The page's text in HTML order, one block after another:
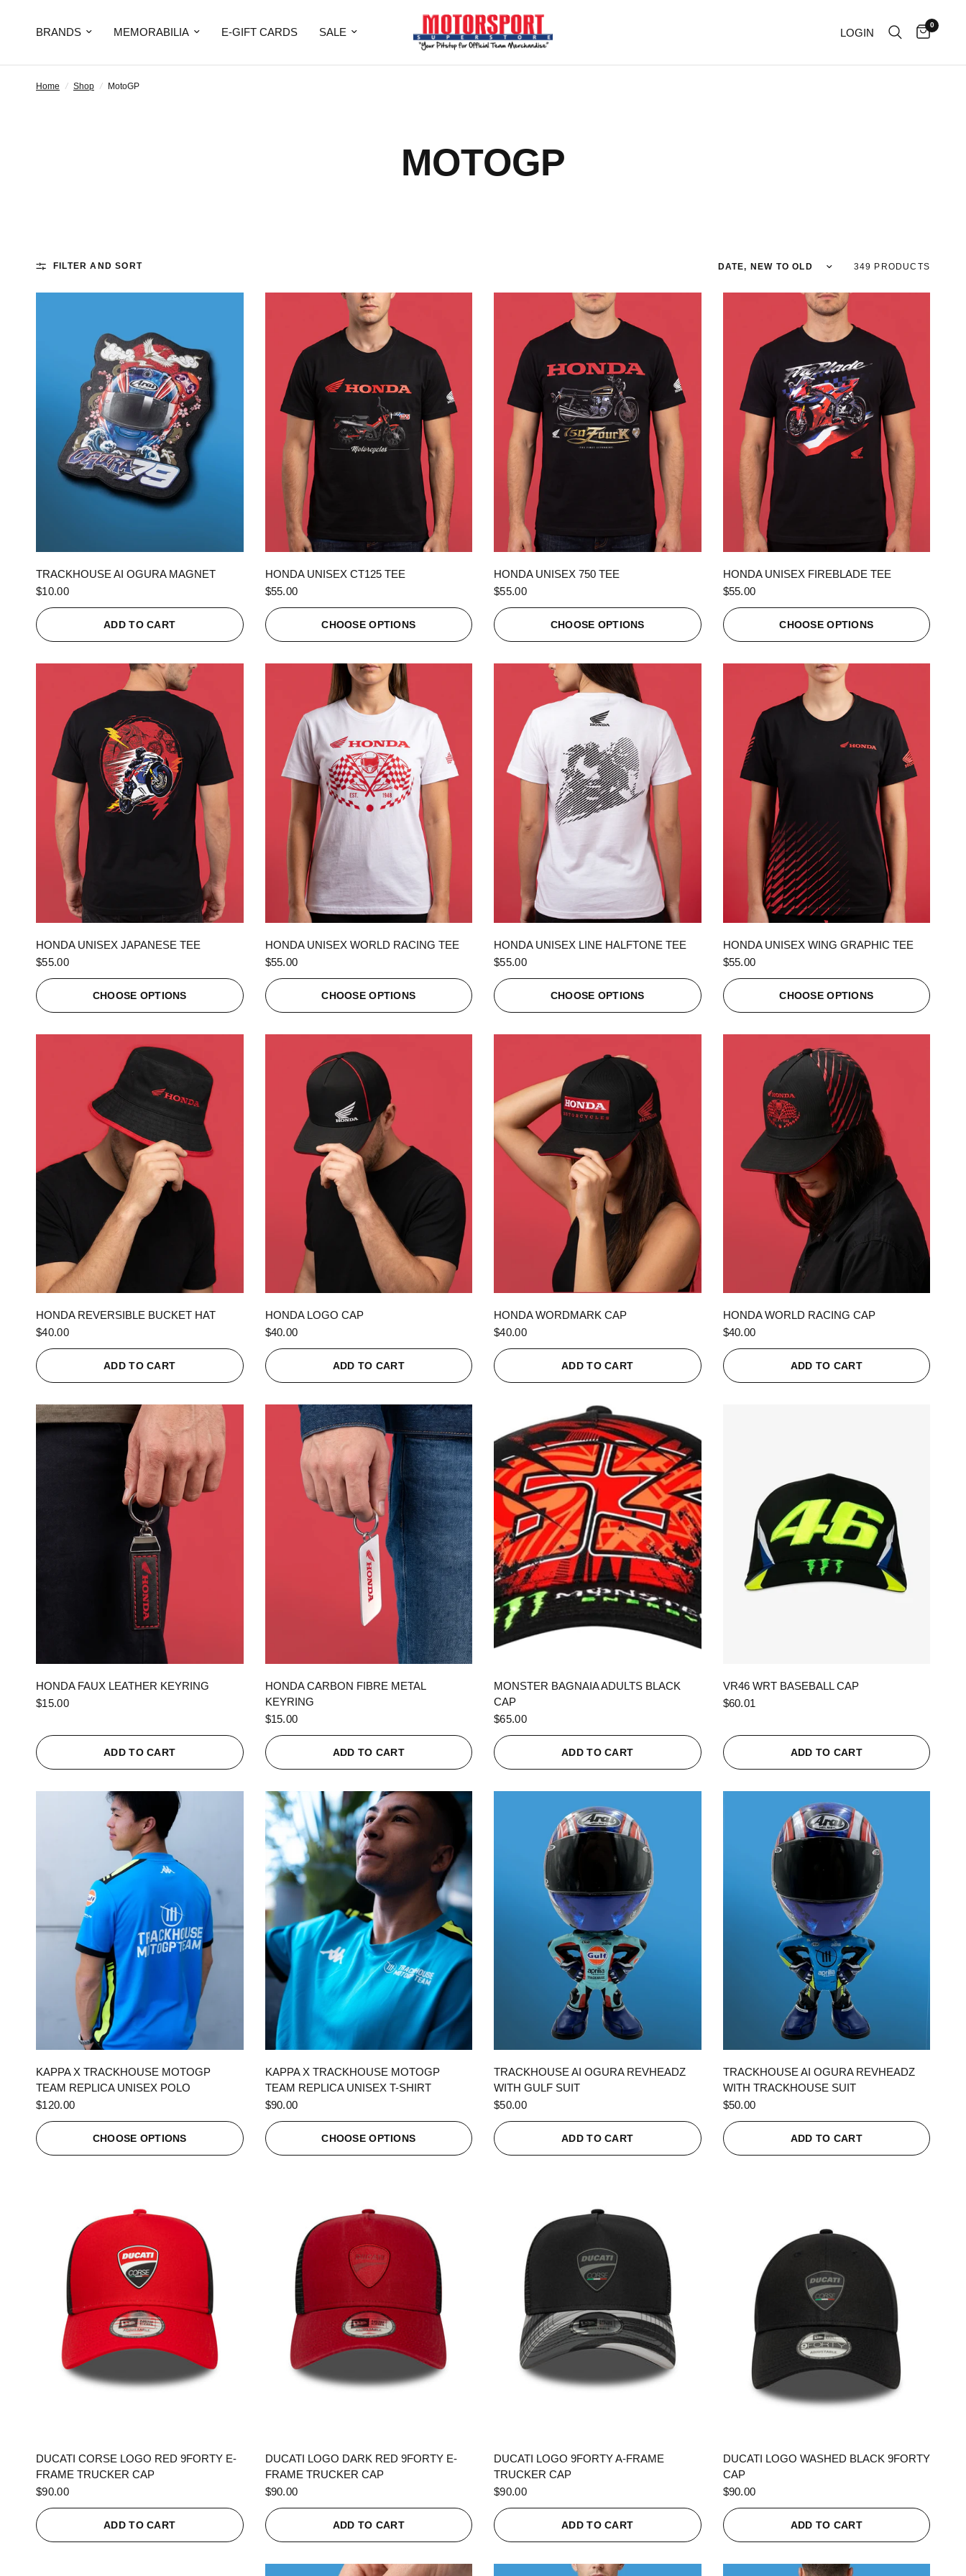
BRANDS MEMORABILIA E-GIFT CARDS SALE LOGIN
0
Home / Shop / MotoGP
MOTOGP
FILTER AND SORT Sort by 349 PRODUCTS
TRACKHOUSE AI OGURA MAGNET
$10.00
ADD TO CART
HONDA UNISEX CT125 TEE
$55.00
CHOOSE OPTIONS
HONDA UNISEX 750 TEE
$55.00
CHOOSE OPTIONS
HONDA UNISEX FIREBLADE TEE
$55.00
CHOOSE OPTIONS
HONDA UNISEX JAPANESE TEE
$55.00
CHOOSE OPTIONS
HONDA UNISEX WORLD RACING TEE
$55.00
CHOOSE OPTIONS
HONDA UNISEX LINE HALFTONE TEE
$55.00
CHOOSE OPTIONS
HONDA UNISEX WING GRAPHIC TEE
$55.00
CHOOSE OPTIONS
HONDA REVERSIBLE BUCKET HAT
$40.00
ADD TO CART
HONDA LOGO CAP
$40.00
ADD TO CART
HONDA WORDMARK CAP
$40.00
ADD TO CART
HONDA WORLD RACING CAP
$40.00
ADD TO CART
HONDA FAUX LEATHER KEYRING
$15.00
ADD TO CART
HONDA CARBON FIBRE METAL
KEYRING
$15.00
ADD TO CART
MONSTER BAGNAIA ADULTS BLACK
CAP
$65.00
ADD TO CART
VR46 WRT BASEBALL CAP
$60.01
ADD TO CART
KAPPA X TRACKHOUSE MOTOGP
TEAM REPLICA UNISEX POLO
$120.00
CHOOSE OPTIONS
KAPPA X TRACKHOUSE MOTOGP
TEAM REPLICA UNISEX T-SHIRT
$90.00
CHOOSE OPTIONS
TRACKHOUSE AI OGURA REVHEADZ
WITH GULF SUIT
$50.00
ADD TO CART
TRACKHOUSE AI OGURA REVHEADZ
WITH TRACKHOUSE SUIT
$50.00
ADD TO CART
DUCATI CORSE LOGO RED 9FORTY E-
FRAME TRUCKER CAP
$90.00
ADD TO CART
DUCATI LOGO DARK RED 9FORTY E-
FRAME TRUCKER CAP
$90.00
ADD TO CART
DUCATI LOGO 9FORTY A-FRAME
TRUCKER CAP
$90.00
ADD TO CART
DUCATI LOGO WASHED BLACK 9FORTY
CAP
$90.00
ADD TO CART